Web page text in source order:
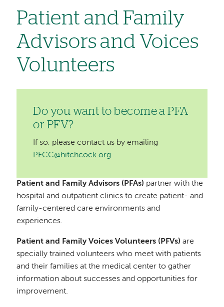
Patient and Family
Advisors and Voices
Volunteers
Do you want to become a PFA
or PFV?
If so, please contact us by emailing
PFCC@hitchcock.org.
Patient and Family Advisors (PFAs) partner with the
hospital and outpatient clinics to create patient- and
family-centered care environments and
experiences.
Patient and Family Voices Volunteers (PFVs) are
specially trained volunteers who meet with patients
and their families at the medical center to gather
information about successes and opportunities for
improvement.